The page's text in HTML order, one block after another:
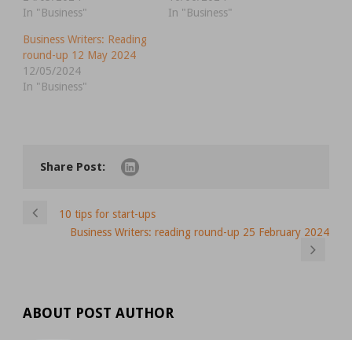
In "Business"
In "Business"
Business Writers: Reading
round-up 12 May 2024
12/05/2024
In "Business"
Share Post:
10 tips for start-ups
Business Writers: reading round-up 25 February 2024
ABOUT POST AUTHOR